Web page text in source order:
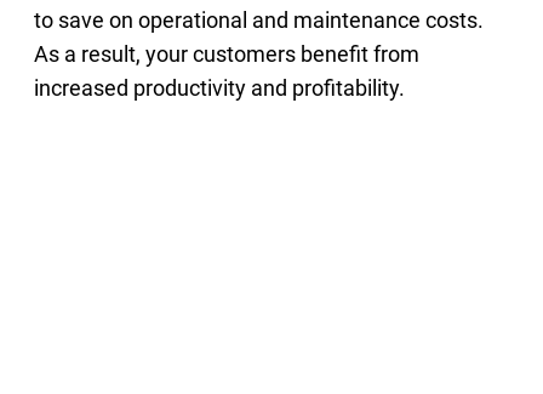
to save on operational and maintenance costs.
As a result, your customers benefit from
increased productivity and profitability.